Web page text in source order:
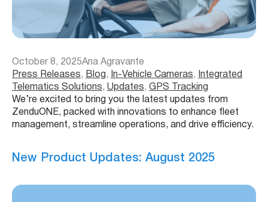
October 8, 2025Ana Agravante
Press Releases, Blog , In-Vehicle Cameras,
Integrated
Telematics Solutions, Updates, GPS Tracking
We’re excited to bring you the latest updates from
ZenduONE, packed with innovations to enhance fleet
management, streamline operations, and drive efficiency.
New Product Updates: August 2025